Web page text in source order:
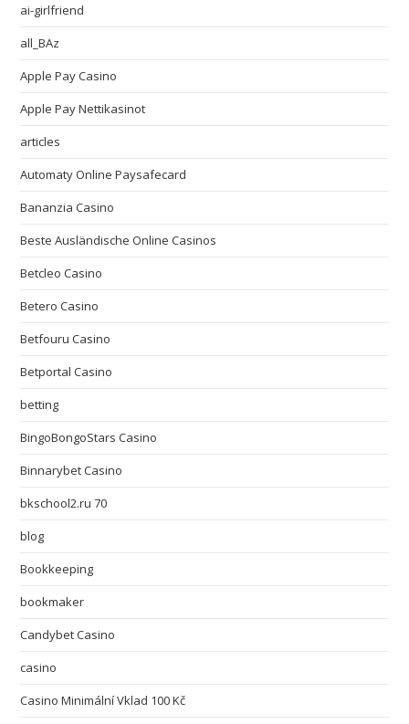
ai-girlfriend
all_BAz
Apple Pay Casino
Apple Pay Nettikasinot
articles
Automaty Online Paysafecard
Bananzia Casino
Beste Ausländische Online Casinos
Betcleo Casino
Betero Casino
Betfouru Casino
Betportal Casino
betting
BingoBongoStars Casino
Binnarybet Casino
bkschool2.ru 70
blog
Bookkeeping
bookmaker
Candybet Casino
casino
Casino Minimální Vklad 100 Kč